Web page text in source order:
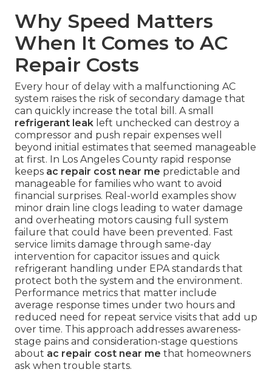
Why Speed Matters
When It Comes to AC
Repair Costs
Every hour of delay with a malfunctioning AC
system raises the risk of secondary damage that
can quickly increase the total bill. A small
refrigerant leak left unchecked can destroy a
compressor and push repair expenses well
beyond initial estimates that seemed manageable
at first. In Los Angeles County rapid response
keeps ac repair cost near me predictable and
manageable for families who want to avoid
financial surprises. Real-world examples show
minor drain line clogs leading to water damage
and overheating motors causing full system
failure that could have been prevented. Fast
service limits damage through same-day
intervention for capacitor issues and quick
refrigerant handling under EPA standards that
protect both the system and the environment.
Performance metrics that matter include
average response times under two hours and
reduced need for repeat service visits that add up
over time. This approach addresses awareness-
stage pains and consideration-stage questions
about ac repair cost near me that homeowners
ask when trouble starts.